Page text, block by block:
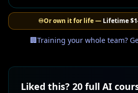
♾️Or own it for life — Lifetime
🏢Training your whole team?
Liked this? 20 full AI